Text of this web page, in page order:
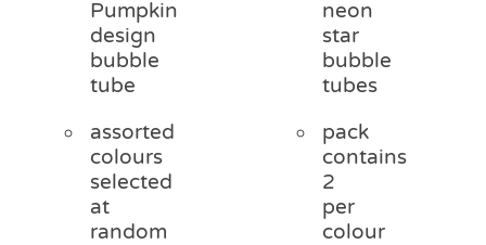
Pumpkin
design
bubble
tube
assorted
colours
selected
at
random
neon
star
bubble
tubes
pack
contains
2
per
colour